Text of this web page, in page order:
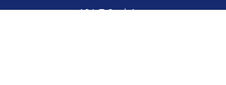
106 E 2nd Ave